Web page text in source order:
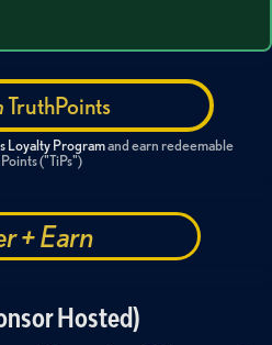
TruthPoints
Loyalty Programand earn redeemable
("TiPs")
+ Earn
Hosted)